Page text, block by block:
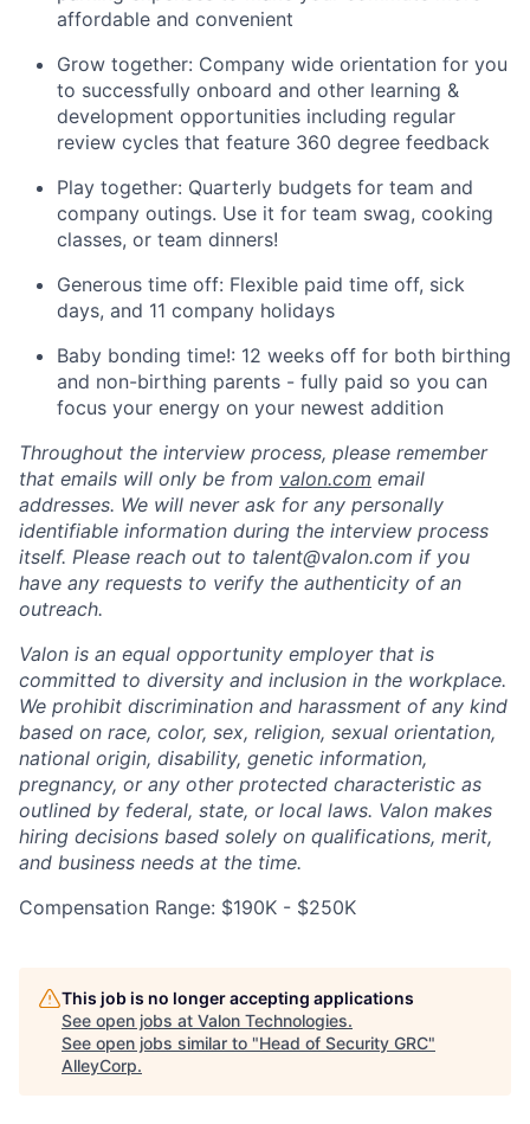
affordable and convenient
Grow together: Company wide orientation for you
to successfully onboard and other learning &
development opportunities including regular
review cycles that feature 360 degree feedback
Play together: Quarterly budgets for team and
company outings. Use it for team swag, cooking
classes, or team dinners!
Generous time off: Flexible paid time off, sick
days, and 11 company holidays
Baby bonding time!: 12 weeks off for both birthing
and non-birthing parents - fully paid so you can
focus your energy on your newest addition
Throughout the interview process, please remember
that emails will only be from valon.com email
addresses. We will never ask for any personally
identifiable information during the interview process
itself. Please reach out to talent@valon.com if you
have any requests to verify the authenticity of an
outreach.
Valon is an equal opportunity employer that is
committed to diversity and inclusion in the workplace.
We prohibit discrimination and harassment of any kind
based on race, color, sex, religion, sexual orientation,
national origin, disability, genetic information,
pregnancy, or any other protected characteristic as
outlined by federal, state, or local laws. Valon makes
hiring decisions based solely on qualifications, merit,
and business needs at the time.
Compensation Range: $190K - $250K
This job is no longer accepting applications
See open jobs at Valon Technologies.
See open jobs similar to "Head of Security GRC"
AlleyCorp.